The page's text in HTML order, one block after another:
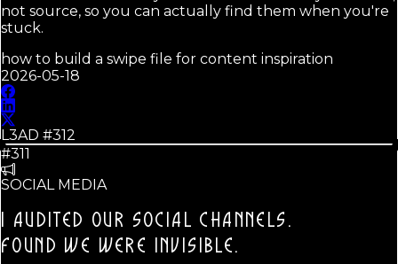
not source, so you can actually find them when you're
stuck.
how to build a swipe file for content inspiration
2026-05-18
L3AD #312
#311
SOCIAL MEDIA
I AUDITED OUR SOCIAL CHANNELS.
FOUND WE WERE INVISIBLE.